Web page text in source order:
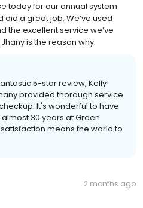
today for our annual system
a great job. We’ve used
the excellent service we’ve
is the reason why.
5-star review, Kelly!
provided thorough service
It's wonderful to have
30 years at Green
means the world to
2 months ago